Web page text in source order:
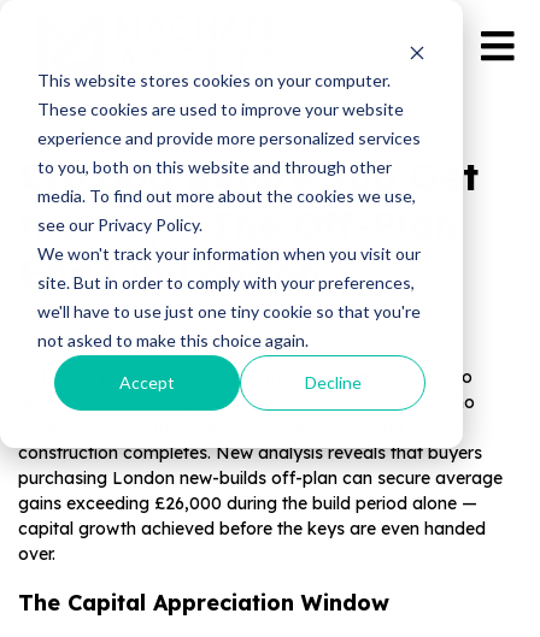
This website stores cookies on your computer.
These cookies are used to improve your website
experience and provide more personalized services
to you, both on this website and through other
media. To find out more about the cookies we use,
see our Privacy Policy.
We won't track your information when you visit our
site. But in order to comply with your preferences,
we'll have to use just one tiny cookie so that you're
not asked to make this choice again.
Accept Decline
£26,000 Before You Get
the Keys: The Off‑Plan
Edge in London
Published by Magnate Assets onJun 9, 2026
Off-plan property investment
in London continues to
deliver substantial capital appreciation for investors who
construction completes. New analysis reveals that buyers
purchasing London new-builds off-plan can secure average
gains exceeding £26,000 during the build period alone —
capital growth achieved before the keys are even handed
over.
The Capital Appreciation Window